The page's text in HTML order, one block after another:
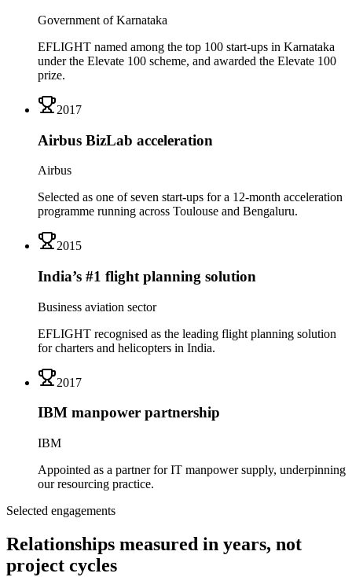
Government of Karnataka
EFLIGHT named among the top 100 start-ups in Karnataka
under the Elevate 100 scheme, and awarded the Elevate 100
prize.
2017
Airbus BizLab acceleration
Airbus
Selected as one of seven start-ups for a 12-month acceleration
programme running across Toulouse and Bengaluru.
2015
India’s #1 flight planning solution
Business aviation sector
EFLIGHT recognised as the leading flight planning solution
for charters and helicopters in India.
2017
IBM manpower partnership
IBM
Appointed as a partner for IT manpower supply, underpinning
our resourcing practice.
Selected engagements
Relationships measured in years, not
project cycles